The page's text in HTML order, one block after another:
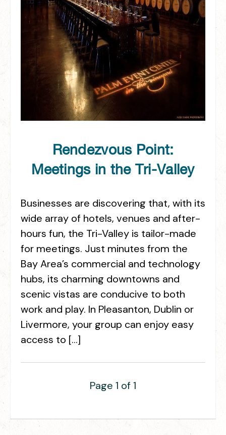
Rendezvous Point:
Meetings in the Tri-Valley
Businesses are discovering that, with its
wide array of hotels, venues and after-
hours fun, the Tri-Valley is tailor-made
for meetings. Just minutes from the
Bay Area’s commercial and technology
hubs, its charming downtowns and
scenic vistas are conducive to both
work and play. In Pleasanton, Dublin or
Livermore, your group can enjoy easy
access to […]
Page 1 of 1